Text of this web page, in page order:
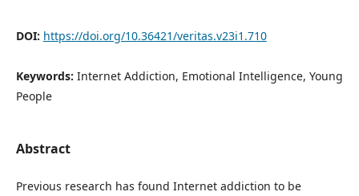
DOI: https://doi.org/10.36421/veritas.v23i1.710
Keywords: Internet Addiction, Emotional Intelligence, Young
People
Abstract
Previous research has found Internet addiction to be